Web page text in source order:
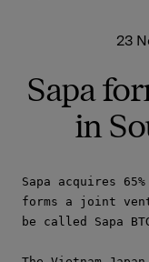
23
Sapa
in
Sapa acquires
forms a joint
be called Sapa